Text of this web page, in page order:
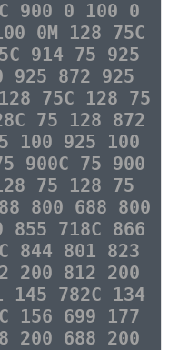
900 0 100 0
0M 128 75C
914 75 925
925 872 925
75C 128 75
75 128 872
100 925 100
900C 75 900
75 128 75
800 688 800
855 718C 866
844 801 823
200 812 200
145 782C 134
156 699 177
200 688 200